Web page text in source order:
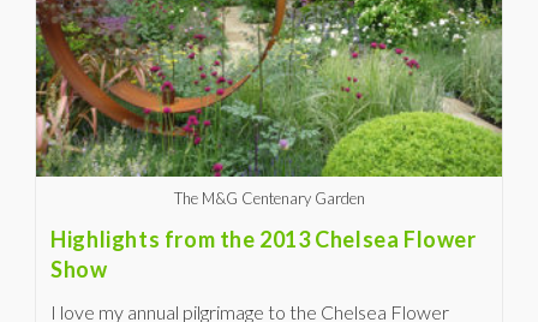
The M&G Centenary Garden
Highlights from the 2013 Chelsea Flower
Show
I love my annual pilgrimage to the Chelsea Flower